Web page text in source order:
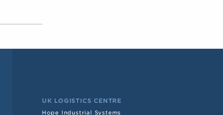
UK LOGISTICS CENTRE
Hope Industrial Systems